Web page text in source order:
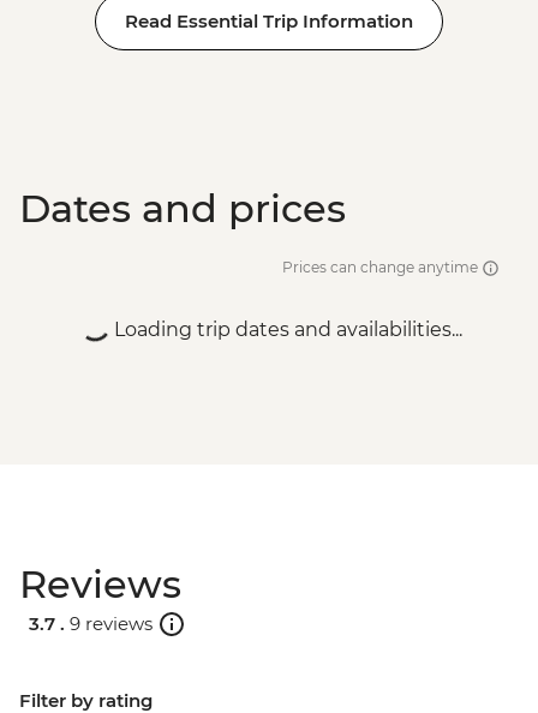
Read Essential Trip Information
Dates and prices
Prices can change anytime
Loading trip dates and availabilities...
Reviews
3.7 . 9 reviews
Filter by rating